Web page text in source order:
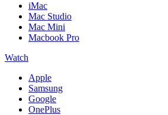
iMac
Mac Studio
Mac Mini
Macbook Pro
Watch
Apple
Samsung
Google
OnePlus